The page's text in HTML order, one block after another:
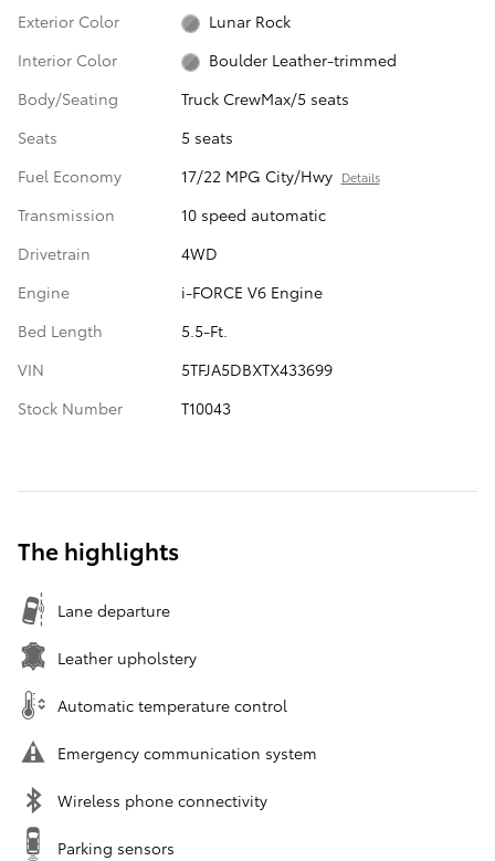
Exterior Color
Lunar Rock
Interior Color
Boulder Leather-trimmed
Body/Seating
Truck CrewMax/5 seats
Seats
5 seats
Fuel Economy
17/22 MPG City/Hwy Details
Transmission
10 speed automatic
Drivetrain
4WD
Engine
i-FORCE V6 Engine
Bed Length
5.5-Ft.
VIN
5TFJA5DBXTX433699
Stock Number
T10043
The highlights
Lane departure
Leather upholstery
Automatic temperature control
Emergency communication system
Wireless phone connectivity
Parking sensors